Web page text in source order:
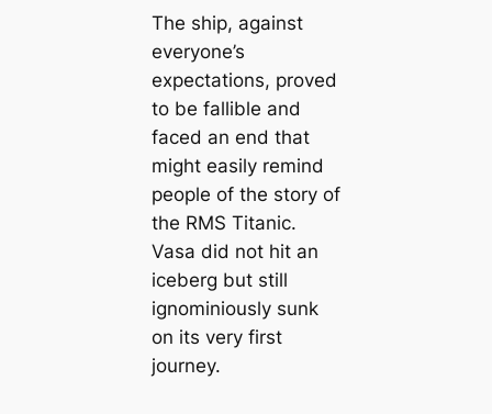
The ship, against
everyone’s
expectations, proved
to be fallible and
faced an end that
might easily remind
people of the story of
the RMS Titanic.
Vasa did not hit an
iceberg but still
ignominiously sunk
on its very first
journey.